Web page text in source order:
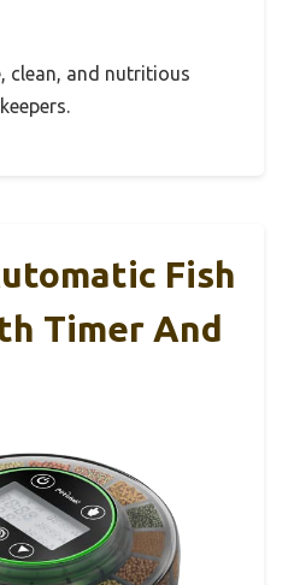
clean, and nutritious
Fish
Timer And